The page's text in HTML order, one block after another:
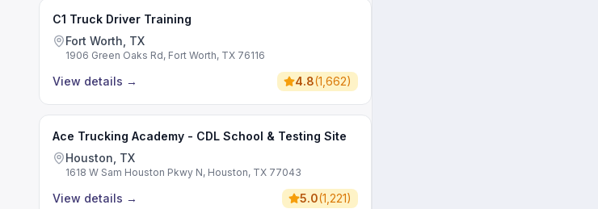
C1 Truck Driver Training
Fort Worth, TX
1906 Green Oaks Rd, Fort Worth, TX 76116
View details → 4.8(1,662)
Ace Trucking Academy - CDL School & Testing Site
Houston, TX
1618 W Sam Houston Pkwy N, Houston, TX 77043
View details → 5.0(1,221)